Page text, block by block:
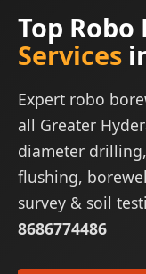
Top
Services
Expert robo
all Greater
diameter
flushing,
survey & soil
8686774486